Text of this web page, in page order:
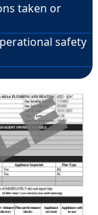
taken or
safety